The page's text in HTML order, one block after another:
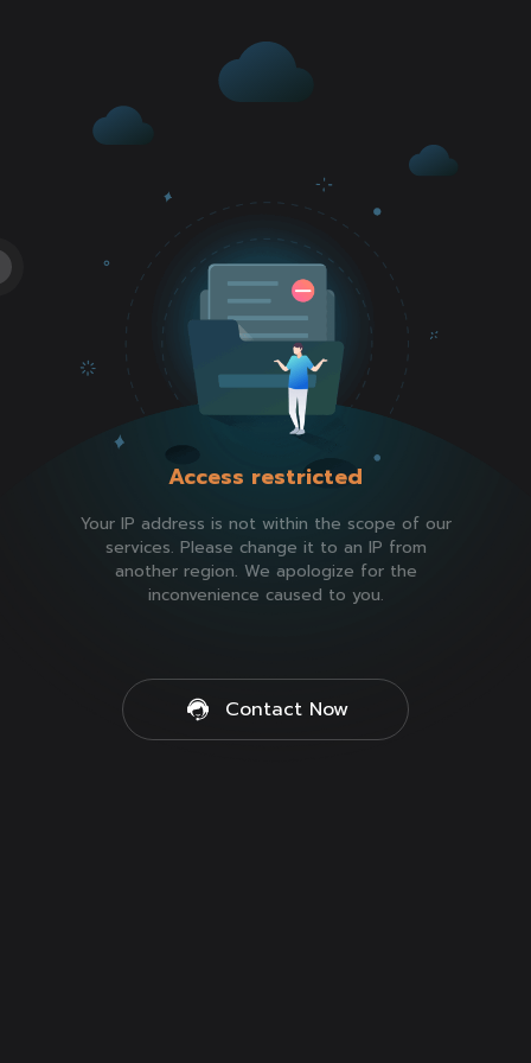
Access restricted
Your IP address is not within the scope of our
services. Please change it to an IP from
another region. We apologize for the
inconvenience caused to you.
Contact Now